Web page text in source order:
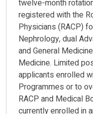
twelve-month
registered with the
Physicians (RACP)
Nephrology, dual
and General
Medicine. Limited
applicants enrolled
Programmes or to
RACP and Medical
currently enrolled in